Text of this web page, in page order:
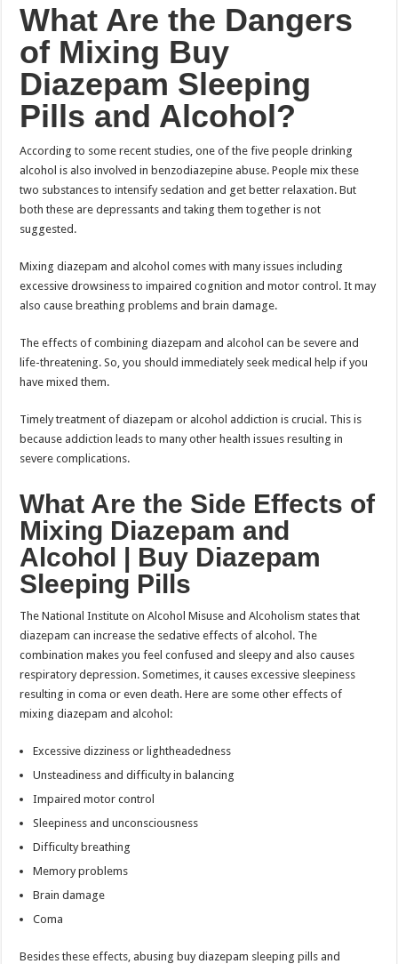
What Are the Dangers
of Mixing Buy
Diazepam Sleeping
Pills and Alcohol?
According to some recent studies, one of the five people drinking
alcohol is also involved in benzodiazepine abuse. People mix these
two substances to intensify sedation and get better relaxation. But
both these are depressants and taking them together is not
suggested.
Mixing diazepam and alcohol comes with many issues including
excessive drowsiness to impaired cognition and motor control. It may
also cause breathing problems and brain damage.
The effects of combining diazepam and alcohol can be severe and
life-threatening. So, you should immediately seek medical help if you
have mixed them.
Timely treatment of diazepam or alcohol addiction is crucial. This is
because addiction leads to many other health issues resulting in
severe complications.
What Are the Side Effects of
Mixing Diazepam and
Alcohol | Buy Diazepam
Sleeping Pills
The National Institute on Alcohol Misuse and Alcoholism states that
diazepam can increase the sedative effects of alcohol. The
combination makes you feel confused and sleepy and also causes
respiratory depression. Sometimes, it causes excessive sleepiness
resulting in coma or even death. Here are some other effects of
mixing diazepam and alcohol:
Excessive dizziness or lightheadedness
Unsteadiness and difficulty in balancing
Impaired motor control
Sleepiness and unconsciousness
Difficulty breathing
Memory problems
Brain damage
Coma
Besides these effects, abusing buy diazepam sleeping pills and